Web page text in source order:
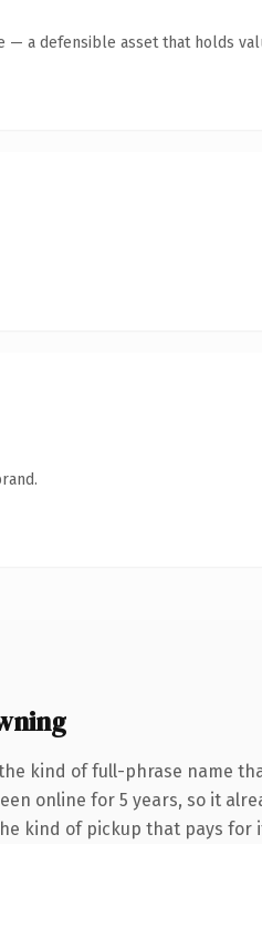
— a defensible asset that holds
kind of full-phrase name
online for 5 years, so it
kind of pickup that pays for